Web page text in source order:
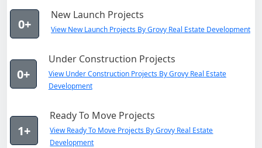
0+
New Launch Projects
View New Launch Projects By Grovy Real Estate Development
0+
Under Construction Projects
View Under Construction Projects By Grovy Real Estate
Development
1+
Ready To Move Projects
View Ready To Move Projects By Grovy Real Estate
Development